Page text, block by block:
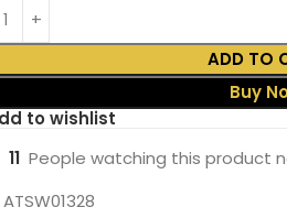
ADD TO
Buy
to wishlist
11 People watching this product
ATSW01328